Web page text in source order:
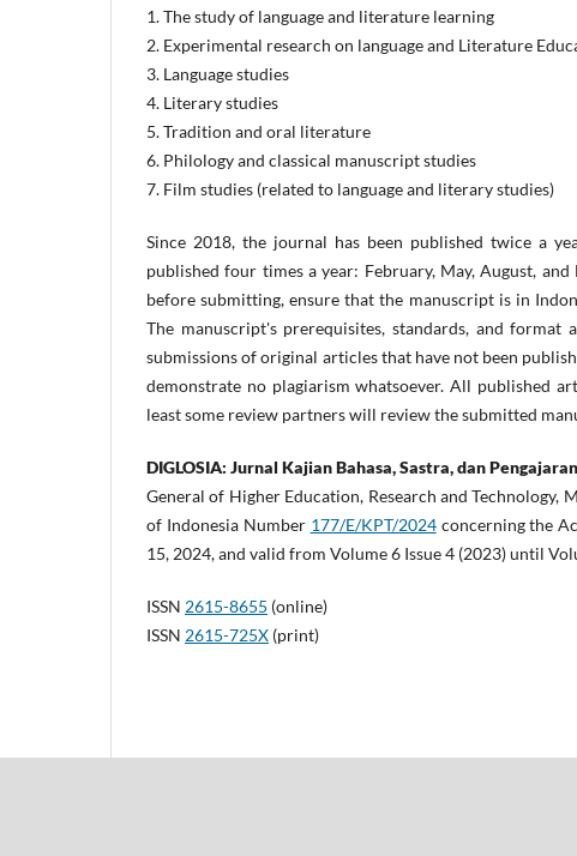
1. The study of language and literature learning
2. Experimental research on language and Literature
3. Language studies
4. Literary studies
5. Tradition and oral literature
6. Philology and classical manuscript studies
7. Film studies (related to language and literary studies)
Since 2018, the journal has been published twice a
published four times a year: February, May, August,
before submitting, ensure that the manuscript is in
The manuscript's prerequisites, standards, and format
submissions of original articles that have not been
demonstrate no plagiarism whatsoever. All published
least some review partners will review the submitted
DIGLOSIA: Jurnal Kajian Bahasa, Sastra, dan
General of Higher Education, Research and
of Indonesia Number 177/E/KPT/2024concerning the
15, 2024, and valid from Volume 6 Issue 4 (2023) until
ISSN 2615-8655 (online)
ISSN 2615-725X (print)